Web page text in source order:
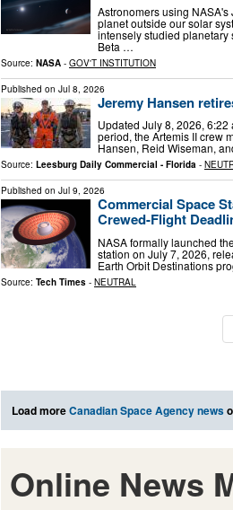
Astronomers using
planet outside our solar
intensely studied planetary
Beta …
Source: NASA - GOV'T INSTITUTION
Published on Jul 8, 2026
Jeremy Hansen
Updated July 8, 2026,
period, the Artemis II crew
Hansen, Reid Wiseman,
Source: Leesburg Daily Commercial - Florida -
Published on Jul 9, 2026
Commercial Space
Crewed-Flight
NASA formally launched
station on July 7, 2026,
Earth Orbit Destinations
Source: Tech Times - NEUTRAL
Load moreCanadian Space Agency news
Online News